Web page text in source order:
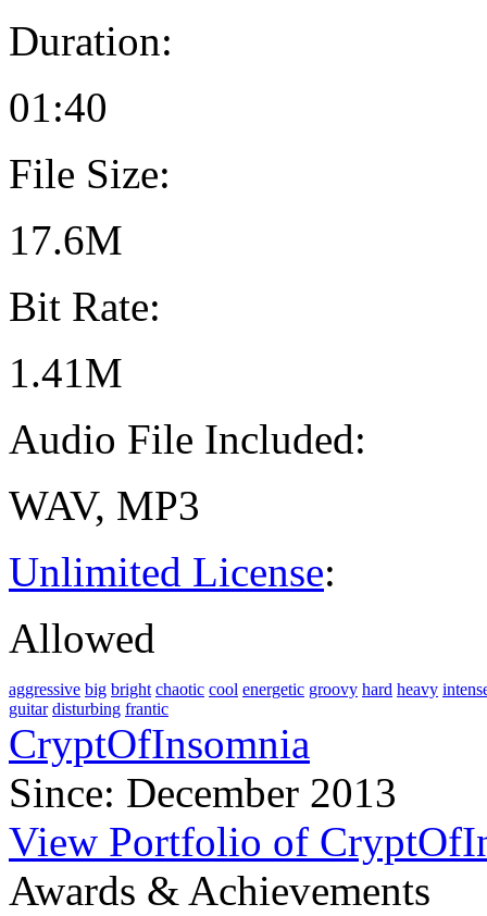
Duration:
01:40
File Size:
17.6M
Bit Rate:
1.41M
Audio File Included:
WAV, MP3
Unlimited License:
Allowed
aggressive big bright chaotic cool energetic groovy hard heavy
guitar disturbing frantic
CryptOfInsomnia
Since: December 2013
View Portfolio of
Awards & Achievements